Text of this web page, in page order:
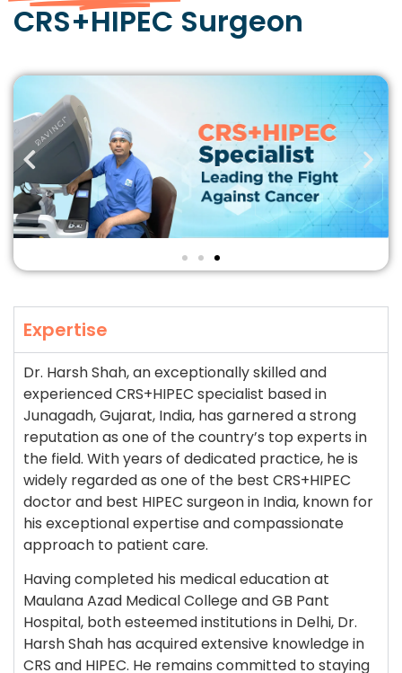
CRS+HIPEC Surgeon
Expertise
Dr. Harsh Shah, an exceptionally skilled and
experienced CRS+HIPEC specialist based in
Junagadh, Gujarat, India, has garnered a strong
reputation as one of the country’s top experts in
the field. With years of dedicated practice, he is
widely regarded as one of the best CRS+HIPEC
doctor and best HIPEC surgeon in India, known for
his exceptional expertise and compassionate
approach to patient care.
Having completed his medical education at
Maulana Azad Medical College and GB Pant
Hospital, both esteemed institutions in Delhi, Dr.
Harsh Shah has acquired extensive knowledge in
CRS and HIPEC. He remains committed to staying